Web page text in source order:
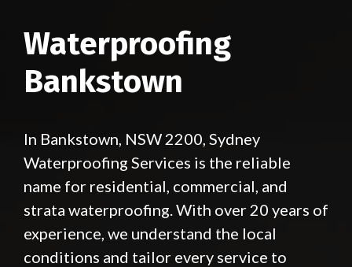
Waterproofing
Bankstown
In Bankstown, NSW 2200, Sydney
Waterproofing Services is the reliable
name for residential, commercial, and
strata waterproofing. With over 20 years of
experience, we understand the local
conditions and tailor every service to